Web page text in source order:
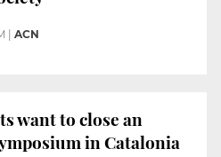
ACN
want to close an
in Catalonia